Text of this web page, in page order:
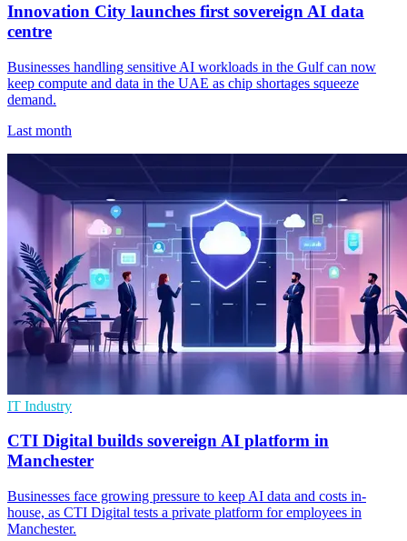
Innovation City launches first sovereign AI data
centre
Businesses handling sensitive AI workloads in the Gulf can now
keep compute and data in the UAE as chip shortages squeeze
demand.
Last month
IT Industry
CTI Digital builds sovereign AI platform in
Manchester
Businesses face growing pressure to keep AI data and costs in-
house, as CTI Digital tests a private platform for employees in
Manchester.